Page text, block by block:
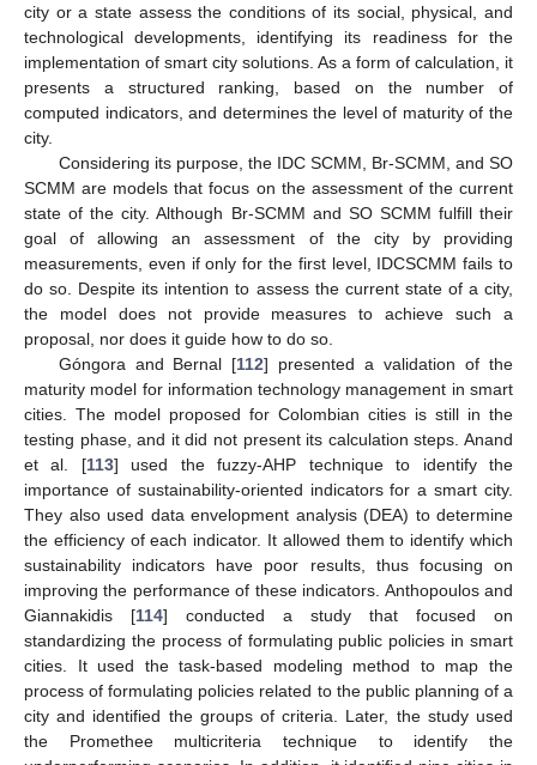
city or a state assess the conditions of its social, physical, and
technological developments, identifying its readiness for the
implementation of smart city solutions. As a form of calculation, it
presents a structured ranking, based on the number of
computed indicators, and determines the level of maturity of the
city.
Considering its purpose, the IDC SCMM, Br-SCMM, and SO
SCMM are models that focus on the assessment of the current
state of the city. Although Br-SCMM and SO SCMM fulfill their
goal of allowing an assessment of the city by providing
measurements, even if only for the first level, IDCSCMM fails to
do so. Despite its intention to assess the current state of a city,
the model does not provide measures to achieve such a
proposal, nor does it guide how to do so.
Góngora and Bernal [112] presented a validation of the
maturity model for information technology management in smart
cities. The model proposed for Colombian cities is still in the
testing phase, and it did not present its calculation steps. Anand
et al. [113] used the fuzzy-AHP technique to identify the
importance of sustainability-oriented indicators for a smart city.
They also used data envelopment analysis (DEA) to determine
the efficiency of each indicator. It allowed them to identify which
sustainability indicators have poor results, thus focusing on
improving the performance of these indicators. Anthopoulos and
Giannakidis [114] conducted a study that focused on
standardizing the process of formulating public policies in smart
cities. It used the task-based modeling method to map the
process of formulating policies related to the public planning of a
city and identified the groups of criteria. Later, the study used
the Promethee multicriteria technique to identify the